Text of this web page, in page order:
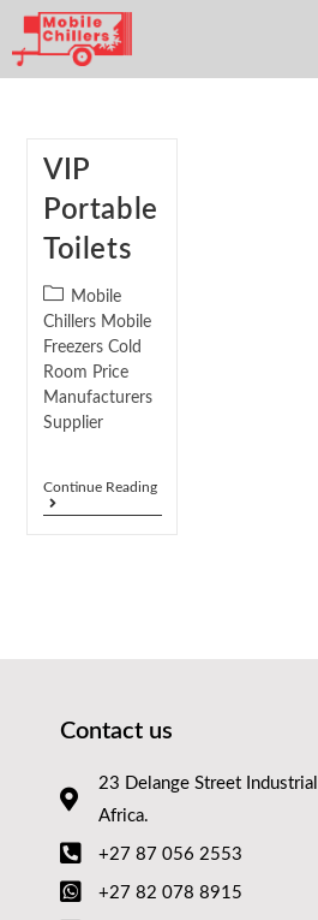
VIP
Portable
Toilets
Mobile
Chillers Mobile
Freezers Cold
Room Price
Manufacturers
Supplier
Continue Reading
Contact us
23 Delange Street
Africa.
+27 87 056 2553
+27 82 078 8915